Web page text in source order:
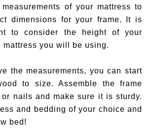
of your mattress to
dimensions for your frame. It is
to consider the height of your
mattress you will be using.
the measurements, you can start
to size. Assemble the frame
nails and make sure it is sturdy.
and bedding of your choice and
bed!